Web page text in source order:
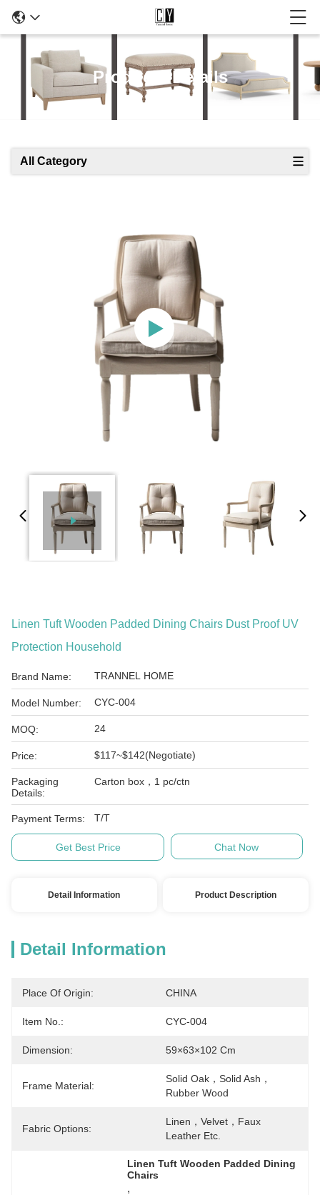
Products Details
All Category
Linen Tuft Wooden Padded Dining Chairs Dust Proof UV
Protection Household
Brand Name: TRANNEL HOME
Model Number: CYC-004
MOQ: 24
Price: $117~$142(Negotiate)
Packaging
Details:
Carton box，1 pc/ctn
Payment Terms: T/T
Get Best Price Chat Now
Detail Information Product Description
Detail Information
Place Of Origin: CHINA
Item No.: CYC-004
Dimension: 59×63×102 Cm
Frame Material:
Solid Oak，solid Ash，
Rubber Wood
Fabric Options:
Linen，velvet，faux
Leather Etc.
Linen Tuft Wooden Padded Dining
Chairs
,